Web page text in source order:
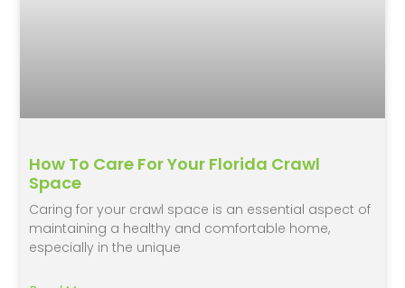
How To Care For Your Florida Crawl
Space
Caring for your crawl space is an essential aspect of
maintaining a healthy and comfortable home,
especially in the unique